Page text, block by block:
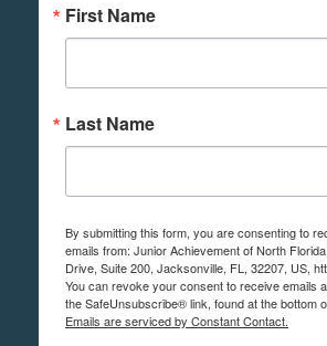
First Name
Last Name
By submitting this form, you are consenting to
emails from: Junior Achievement of North
Drive, Suite 200, Jacksonville, FL, 32207, US,
You can revoke your consent to receive emails
the SafeUnsubscribe® link, found at the bottom
Emails are serviced by Constant Contact.